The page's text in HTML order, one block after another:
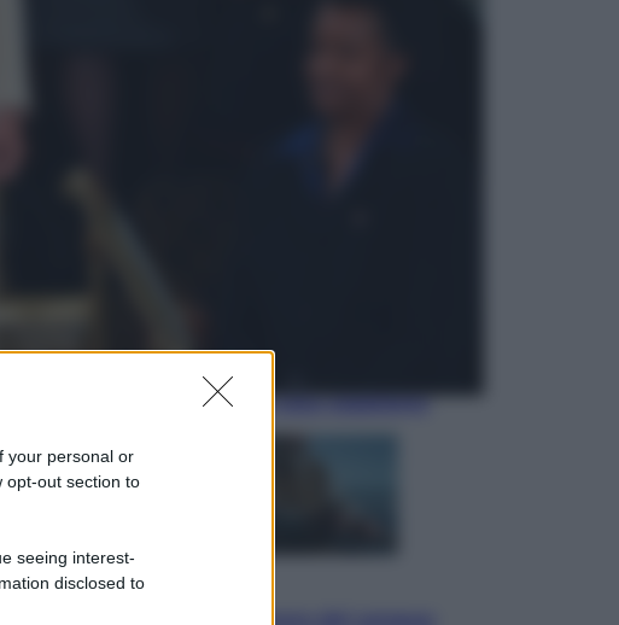
your personal or
opt-out section to
seeing interest-
disclosed to
Squid Game USA, il progetto di
David Fincher sarebbe stato
accantonato. Ecco cosa sappiamo
Cinema